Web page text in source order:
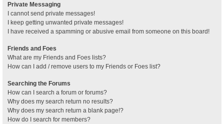
Private Messaging
I cannot send private messages!
I keep getting unwanted private messages!
I have received a spamming or abusive email from someone on this board!
Friends and Foes
What are my Friends and Foes lists?
How can I add / remove users to my Friends or Foes list?
Searching the Forums
How can I search a forum or forums?
Why does my search return no results?
Why does my search return a blank page!?
How do I search for members?